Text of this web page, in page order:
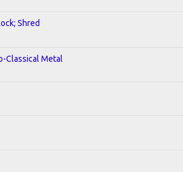
Shred
Classical Metal